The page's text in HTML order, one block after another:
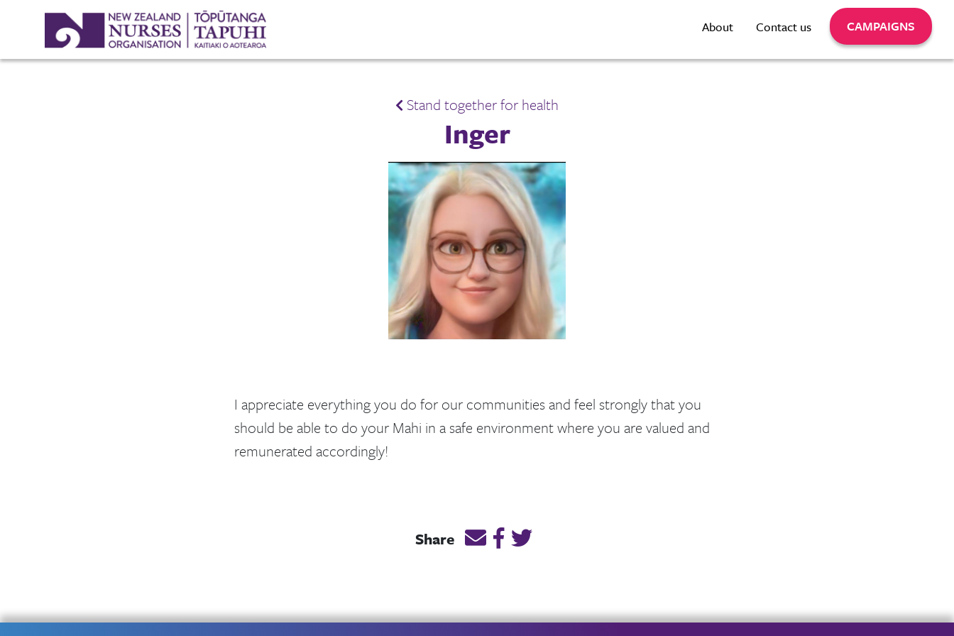
About Contact us CAMPAIGNS
Stand together for health
Inger
I appreciate everything you do for our communities and feel strongly that you
should be able to do your Mahi in a safe environment where you are valued and
remunerated accordingly!
Share Email this page link
Post link on Facebook
Post link on Twitter